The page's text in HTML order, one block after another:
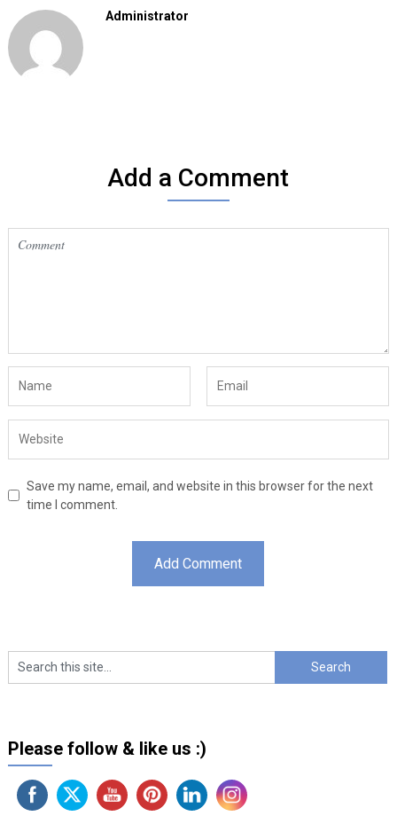
Administrator
Add a Comment
Save my name, email, and website in this browser for the next
time I comment.
Please follow & like us :)